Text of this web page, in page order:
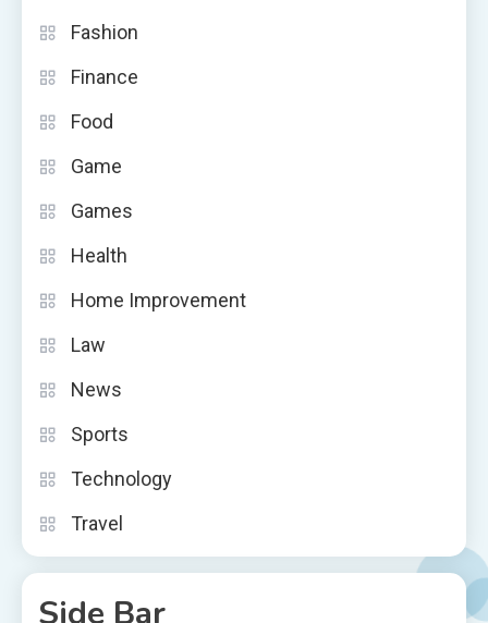
Fashion
Finance
Food
Game
Games
Health
Home Improvement
Law
News
Sports
Technology
Travel
Side Bar